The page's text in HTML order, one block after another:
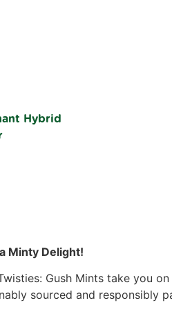
Hybrid
Minty Delight!
Gush Mints take you
sourced and responsibly